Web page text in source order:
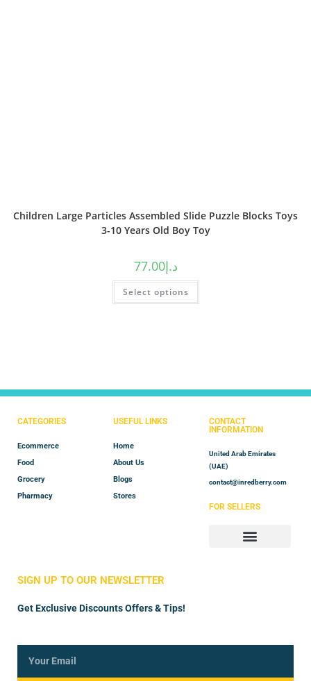
Children Large Particles Assembled Slide Puzzle Blocks Toys
3-10 Years Old Boy Toy
د.إ77.00
Select options
CATEGORIES
Ecommerce
Food
Grocery
Pharmacy
USEFUL LINKS
Home
About Us
Blogs
Stores
CONTACT
INFORMATION
United Arab Emirates
(UAE)
contact@inredberry.com
FOR SELLERS
SIGN UP TO OUR NEWSLETTER
Get Exclusive Discounts Offers & Tips!